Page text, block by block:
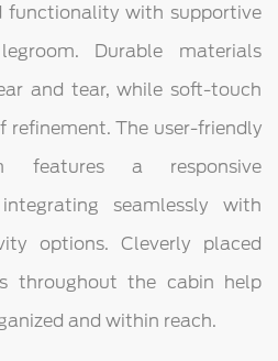
functionality with supportive
Durable materials
and tear, while soft-touch
refinement. The user-friendly
features a responsive
seamlessly with
options. Cleverly placed
throughout the cabin help
and within reach.